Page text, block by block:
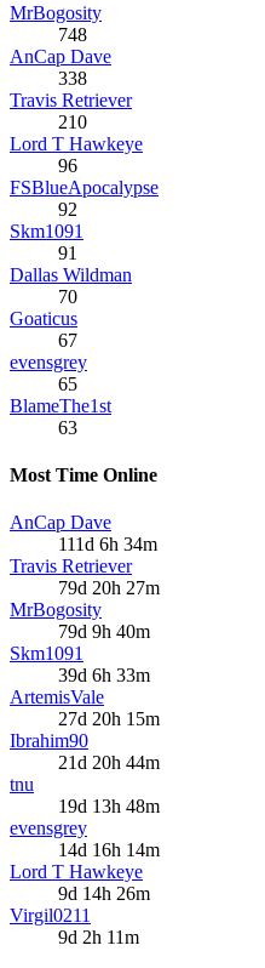
MrBogosity
748
AnCap Dave
338
Travis Retriever
210
Lord T Hawkeye
96
FSBlueApocalypse
92
Skm1091
91
Dallas Wildman
70
Goaticus
67
evensgrey
65
BlameThe1st
63
Most Time Online
AnCap Dave
111d 6h 34m
Travis Retriever
79d 20h 27m
MrBogosity
79d 9h 40m
Skm1091
39d 6h 33m
ArtemisVale
27d 20h 15m
Ibrahim90
21d 20h 44m
tnu
19d 13h 48m
evensgrey
14d 16h 14m
Lord T Hawkeye
9d 14h 26m
Virgil0211
9d 2h 11m